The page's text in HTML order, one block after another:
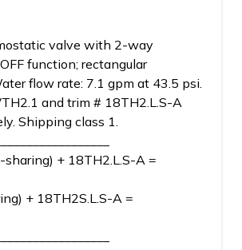
valve with 2-way
function; rectangular
flow rate: 7.1 gpm at 43.5 psi.
and trim # 18TH2.L.S-A
Shipping class 1.
+ 18TH2.L.S-A =
+ 18TH2S.L.S-A =